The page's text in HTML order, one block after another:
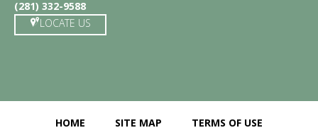
(281) 332-9588
LOCATE US
HOME SITE MAP TERMS OF USE